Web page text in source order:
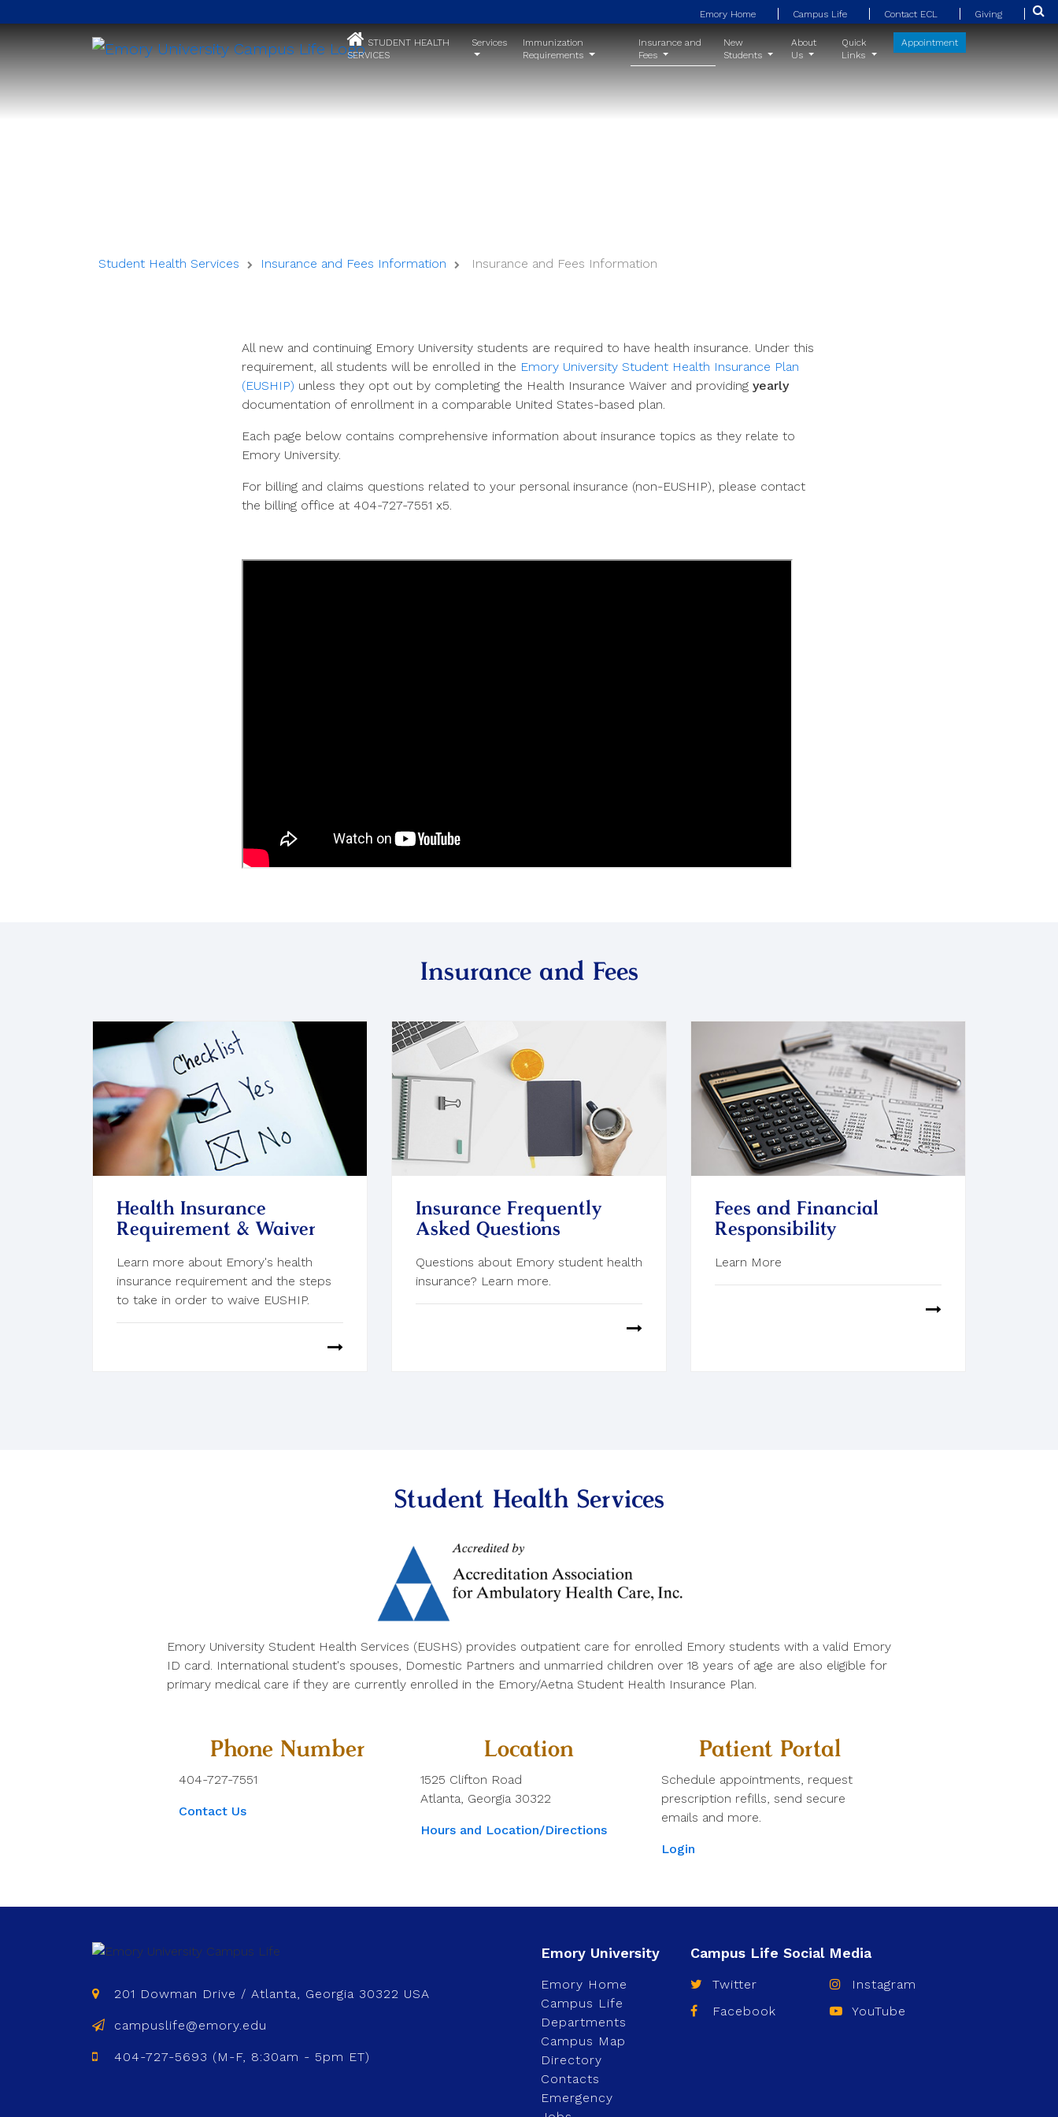
Emory Home Campus Life Contact ECL Giving
STUDENT HEALTH
SERVICES
Services
Immunization
Requirements
Insurance and
Fees
New
Students
About
Us
Quick
Links
Appointment
Student Health Services Insurance and Fees Information Insurance and Fees Information
All new and continuing Emory University students are required to have health insurance. Under this
requirement, all students will be enrolled in the Emory University Student Health Insurance Plan
(EUSHIP) unless they opt out by completing the Health Insurance Waiver and providing yearly
documentation of enrollment in a comparable United States-based plan.
Each page below contains comprehensive information about insurance topics as they relate to
Emory University.
For billing and claims questions related to your personal insurance (non-EUSHIP), please contact
the billing office at 404-727-7551 x5.
Insurance and Fees
Health Insurance
Requirement & Waiver
Learn more about Emory's health
insurance requirement and the steps
to take in order to waive EUSHIP.
Insurance Frequently
Asked Questions
Questions about Emory student health
insurance? Learn more.
Fees and Financial
Responsibility
Learn More
Student Health Services
Emory University Student Health Services (EUSHS) provides outpatient care for enrolled Emory students with a valid Emory
ID card. International student's spouses, Domestic Partners and unmarried children over 18 years of age are also eligible for
primary medical care if they are currently enrolled in the Emory/Aetna Student Health Insurance Plan.
Phone Number
404-727-7551
Contact Us
Location
1525 Clifton Road
Atlanta, Georgia 30322
Hours and Location/Directions
Patient Portal
Schedule appointments, request
prescription refills, send secure
emails and more.
Login
201 Dowman Drive / Atlanta, Georgia 30322 USA
campuslife@emory.edu
404-727-5693 (M-F, 8:30am - 5pm ET)
Emory Home
Campus Life
Departments
Campus Map
Directory
Contacts
Emergency
Twitter
Instagram
Facebook
YouTube